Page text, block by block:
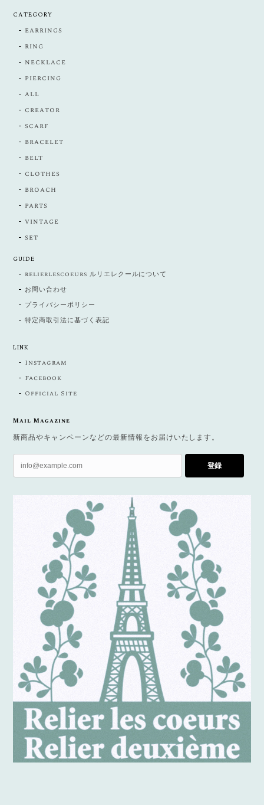
CATEGORY
earrings
ring
necklace
piercing
all
creator
scarf
bracelet
belt
clothes
broach
parts
vintage
set
GUIDE
relierlescoeurs ルリエレクールについて
お問い合わせ
プライバシーポリシー
特定商取引法に基づく表記
LINK
Instagram
Facebook
Official Site
Mail Magazine
新商品やキャンペーンなどの最新情報をお届けいたします。
登録